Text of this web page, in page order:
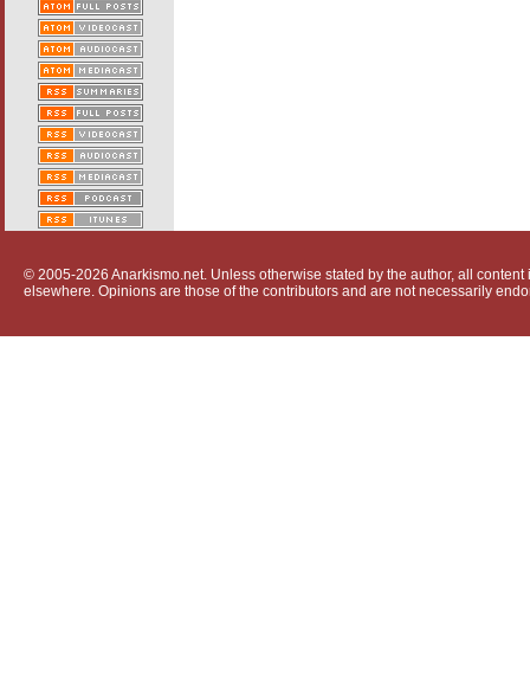
© 2005-2026 Anarkismo.net. Unless otherwise stated by the author, all
elsewhere. Opinions are those of the contributors and are not necessarily